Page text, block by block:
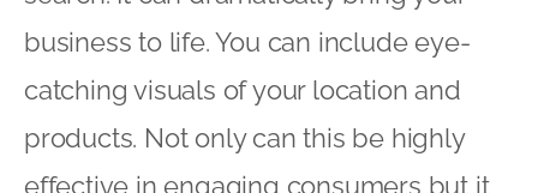
business to life. You can include eye-
catching visuals of your location and
products. Not only can this be highly
effective in engaging consumers but it